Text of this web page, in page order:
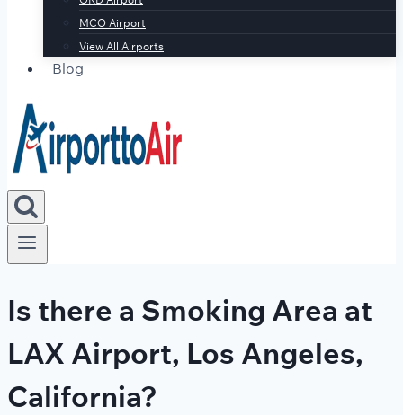
MCO Airport
View All Airports
Blog
Is there a Smoking Area at
LAX Airport, Los Angeles,
California?